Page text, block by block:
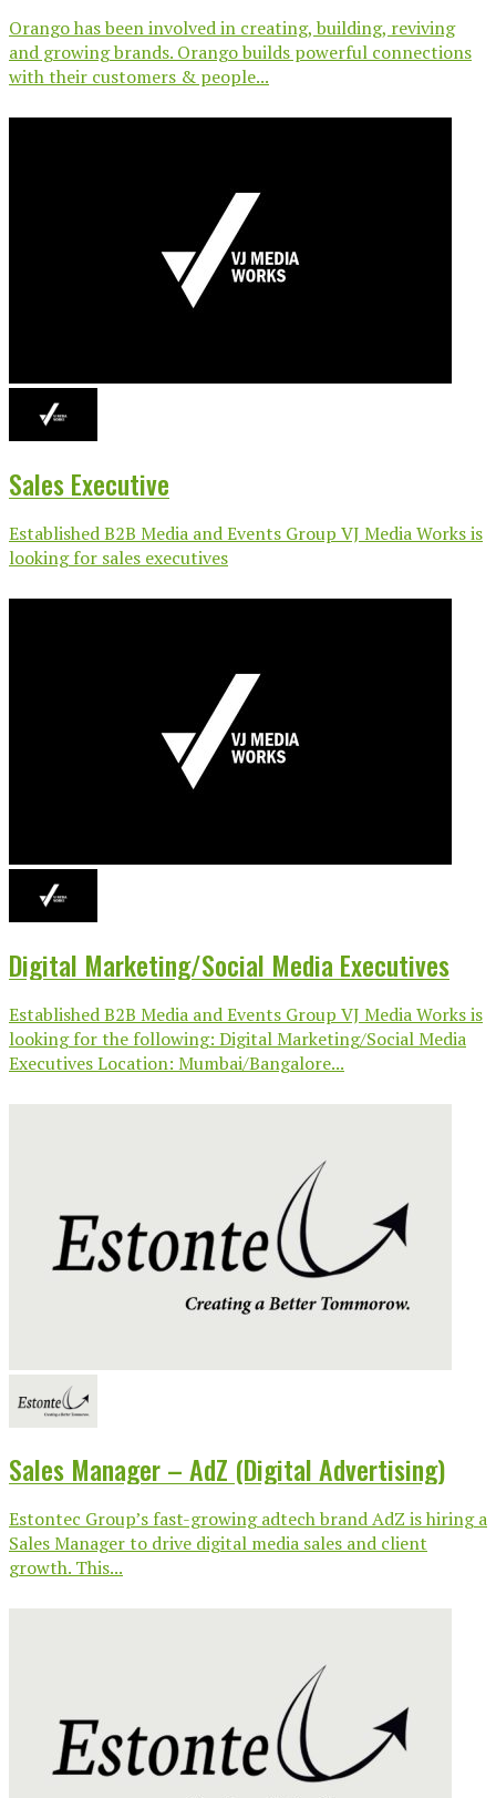
Orango has been involved in creating, building, reviving
and growing brands. Orango builds powerful connections
with their customers & people...
Sales Executive
Established B2B Media and Events Group VJ Media Works is
looking for sales executives
Digital Marketing/Social Media Executives
Established B2B Media and Events Group VJ Media Works is
looking for the following: Digital Marketing/Social Media
Executives Location: Mumbai/Bangalore...
Sales Manager – AdZ (Digital Advertising)
Estontec Group’s fast-growing adtech brand AdZ is hiring a
Sales Manager to drive digital media sales and client
growth. This...